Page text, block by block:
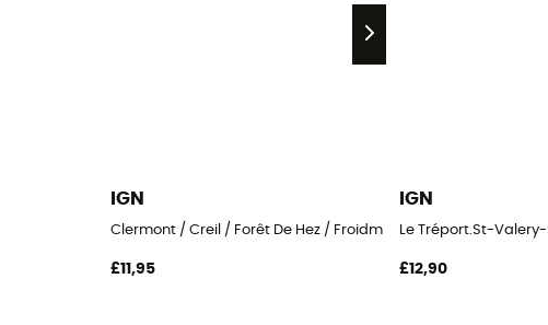
IGN
Clermont / Creil / Forêt De Hez / Froidmont
£11,95
IGN
Le Tréport.St-
£12,90